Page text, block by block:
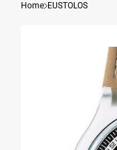
Home EUSTOLOS